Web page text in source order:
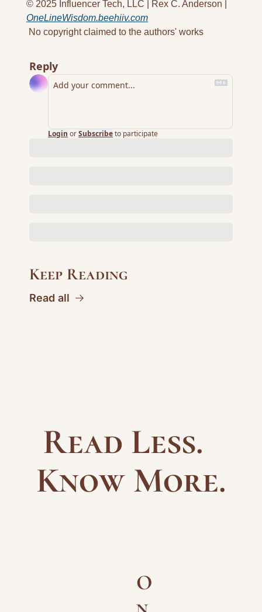
OneLineWisdom.beehiiv.com
No copyright claimed to the authors' works
Reply
Login orSubscribeto participate
Keep Reading
Read all
Read Less.
Know More.
O